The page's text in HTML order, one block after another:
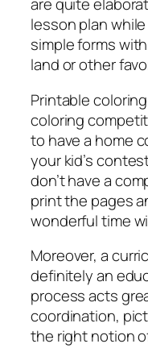
are quite
lesson plan
simple forms
land or other
Printable
coloring
to have a home
your kid’s
don’t have a
print the pages
wonderful time
Moreover, a
definitely an
process acts
coordination,
the right notion